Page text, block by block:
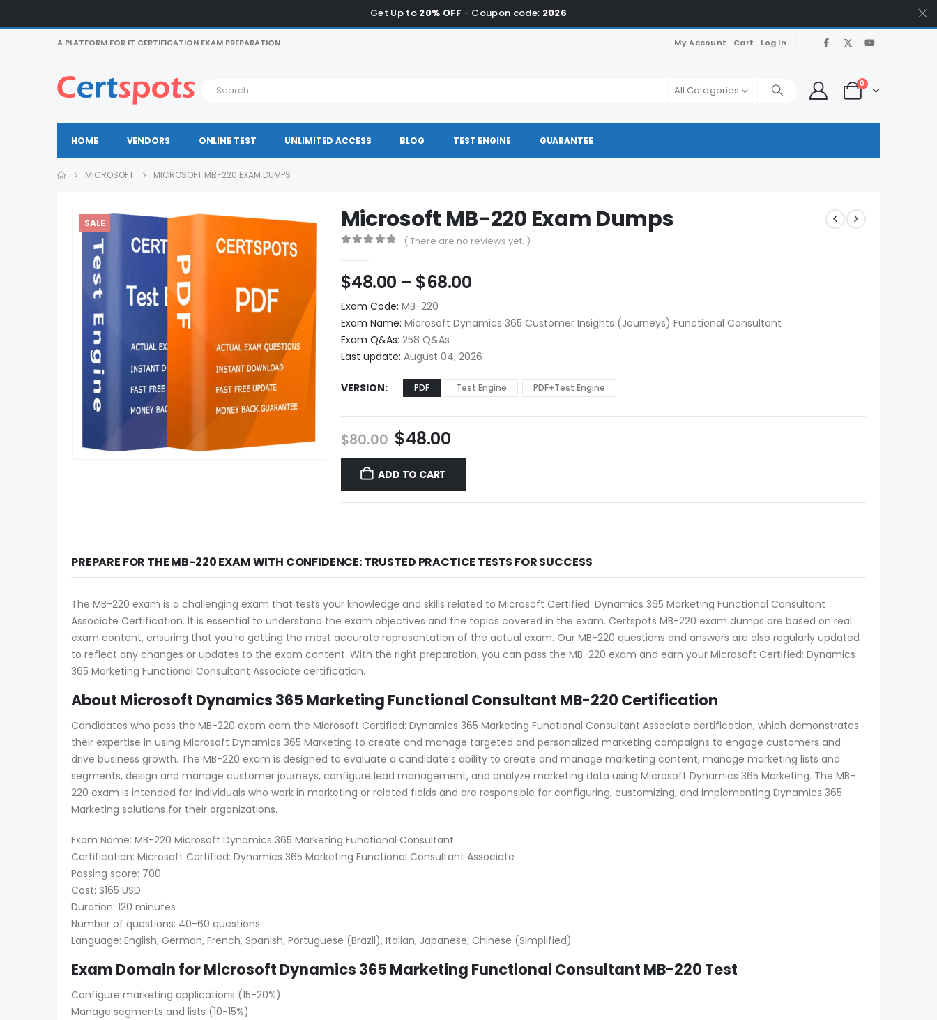
Get Up to 20% OFF - Coupon code: 2026
A PLATFORM FOR IT CERTIFICATION EXAM PREPARATION My Account Cart Log In
All Categories
0
HOME VENDORS ONLINE TEST UNLIMITED ACCESS BLOG TEST ENGINE GUARANTEE
MICROSOFT MICROSOFT MB-220 EXAM DUMPS
SALE Microsoft MB-220 Exam Dumps
( There are no reviews yet. )
$48.00 – $68.00Price
$48.00
through
$68.00
Exam Code: MB-220
Exam Name: Microsoft Dynamics 365 Customer Insights (Journeys) Functional Consultant
Exam Q&As: 258 Q&As
Last update: August 04, 2026
VERSION PDF Test Engine PDF+Test Engine
$80.00 Original
price
was:
$80.00.
$48.00Current
price
$48.00.
ADD TO CART
PREPARE FOR THE MB-220 EXAM WITH CONFIDENCE: TRUSTED PRACTICE TESTS FOR SUCCESS
The MB-220 exam is a challenging exam that tests your knowledge and skills related to Microsoft Certified: Dynamics 365 Marketing Functional Consultant
Associate Certification. It is essential to understand the exam objectives and the topics covered in the exam. Certspots MB-220 exam dumps are based on real
exam content, ensuring that you’re getting the most accurate representation of the actual exam. Our MB-220 questions and answers are also regularly updated
to reflect any changes or updates to the exam content. With the right preparation, you can pass the MB-220 exam and earn your Microsoft Certified: Dynamics
365 Marketing Functional Consultant Associate certification.
About Microsoft Dynamics 365 Marketing Functional Consultant MB-220 Certification
Candidates who pass the MB-220 exam earn the Microsoft Certified: Dynamics 365 Marketing Functional Consultant Associate certification, which demonstrates
their expertise in using Microsoft Dynamics 365 Marketing to create and manage targeted and personalized marketing campaigns to engage customers and
drive business growth. The MB-220 exam is designed to evaluate a candidate’s ability to create and manage marketing content, manage marketing lists and
segments, design and manage customer journeys, configure lead management, and analyze marketing data using Microsoft Dynamics 365 Marketing. The MB-
220 exam is intended for individuals who work in marketing or related fields and are responsible for configuring, customizing, and implementing Dynamics 365
Marketing solutions for their organizations.
Exam Name: MB-220 Microsoft Dynamics 365 Marketing Functional Consultant
Certification: Microsoft Certified: Dynamics 365 Marketing Functional Consultant Associate
Passing score: 700
Cost: $165 USD
Duration: 120 minutes
Number of questions: 40-60 questions
Language: English, German, French, Spanish, Portuguese (Brazil), Italian, Japanese, Chinese (Simplified)
Exam Domain for Microsoft Dynamics 365 Marketing Functional Consultant MB-220 Test
Configure marketing applications (15-20%)
Manage segments and lists (10-15%)